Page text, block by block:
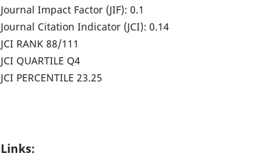
Journal Impact Factor (JIF): 0.1
Journal Citation Indicator (JCI): 0.14
JCI RANK 88/111
JCI QUARTILE Q4
JCI PERCENTILE 23.25
Links: